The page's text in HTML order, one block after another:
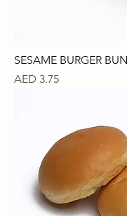
SESAME BURGER
Price
AED 3.75